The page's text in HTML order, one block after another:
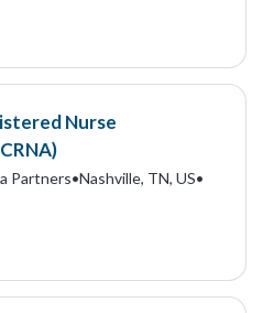
Nurse
Partners•Nashville, TN, US•